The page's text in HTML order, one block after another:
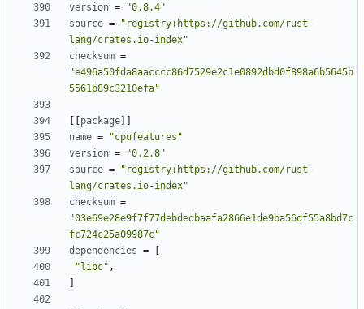
version =
"0.8.4"
source =
"registry+https://github.com/rust-
lang/crates.io-index"
checksum =
"e496a50fda8aacccc86d7529e2c1e0892dbd0f898a6b5645b
5561b89c3210efa"
package
name =
"cpufeatures"
version =
"0.2.8"
source =
"registry+https://github.com/rust-
lang/crates.io-index"
checksum =
"03e69e28e9f7f77debdedbaafa2866e1de9ba56df55a8bd7c
fc724c25a09987c"
dependencies =
"libc" ,